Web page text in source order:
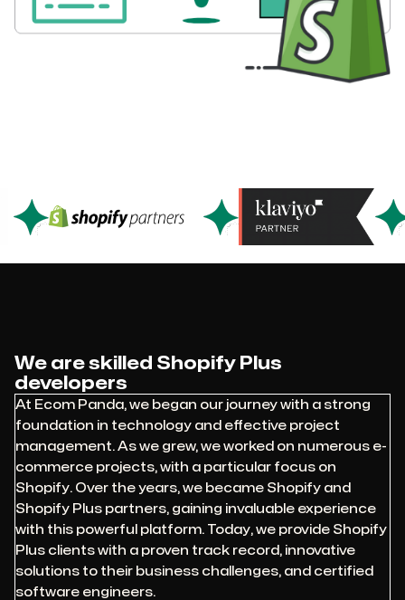
We are skilled Shopify Plus
developers
At Ecom Panda, we began our journey with a strong
foundation in technology and effective project
management. As we grew, we worked on numerous e-
commerce projects, with a particular focus on
Shopify. Over the years, we became Shopify and
Shopify Plus partners, gaining invaluable experience
with this powerful platform. Today, we provide Shopify
Plus clients with a proven track record, innovative
solutions to their business challenges, and certified
software engineers.